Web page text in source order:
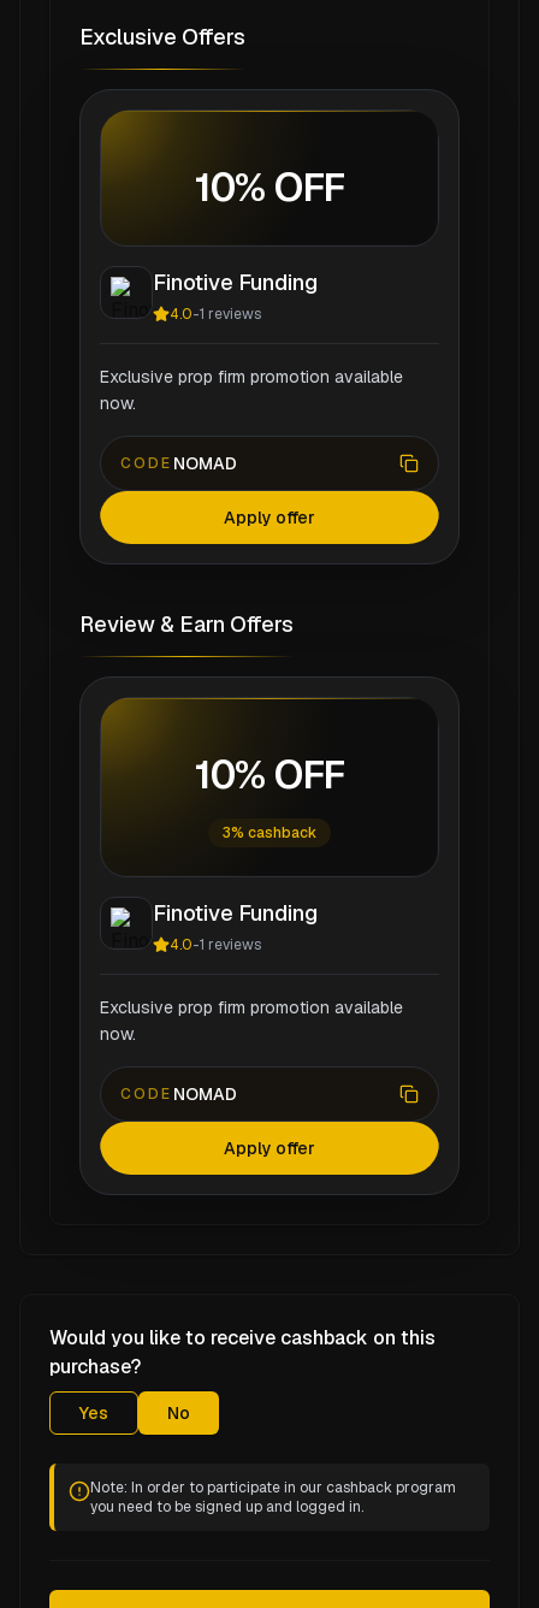
Exclusive Offers
10% OFF
Finotive Funding
4.0-1 reviews
Exclusive prop firm promotion available
now.
CODE NOMAD
Apply offer
Review & Earn Offers
10% OFF
3% cashback
Finotive Funding
4.0-1 reviews
Exclusive prop firm promotion available
now.
CODE NOMAD
Apply offer
Would you like to receive cashback on this
purchase?
Yes No
Note: In order to participate in our cashback program
you need to be signed up and logged in.